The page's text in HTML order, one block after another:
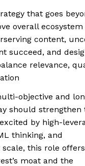
that goes
overall
content,
succeed, and
relevance,
objective and
should strengthen
by high-
thinking, and
this role
moat and the